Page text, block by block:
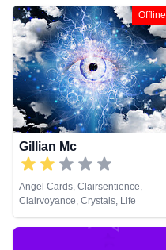
Viewing, Runes, Tarot Cards
Offline
Gillian Mc
Angel Cards, Clairsentience,
Clairvoyance, Crystals, Life
Coaching, Natural Psychic,
Pendulum, Psychic Development,